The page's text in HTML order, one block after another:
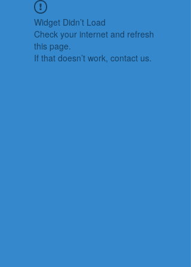
Widget Didn’t Load
Check your internet and refresh
this page.
If that doesn’t work, contact us.